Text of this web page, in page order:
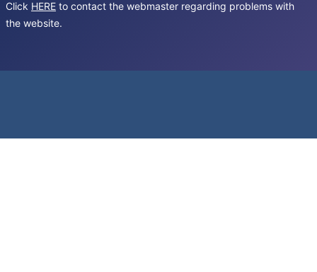
Click HERE to contact the webmaster regarding problems with
the website.